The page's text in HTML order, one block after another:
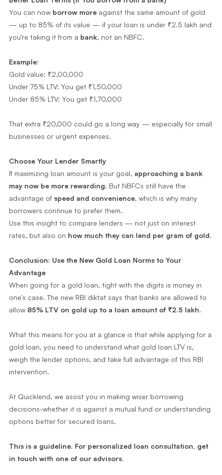
You can now borrow moreagainst the same amount of gold
— up to 85% of its value — if your loan is under ₹2.5 lakh and
you're taking it from a bank, not an NBFC.
Example:
Gold value: ₹2,00,000
Under 75% LTV: You get ₹1,50,000
Under 85% LTV: You get ₹1,70,000
That extra ₹20,000 could go a long way — especially for small
businesses or urgent expenses.
Choose Your Lender Smartly
If maximizing loan amount is your goal, approaching a bank
may now be more rewarding. But NBFCs still have the
advantage of speed and convenience, which is why many
borrowers continue to prefer them.
Use this insight to compare lenders — not just on interest
rates, but also on how much they can lend per gram of gold.
Conclusion: Use the New Gold Loan Norms to Your
Advantage
When going for a gold loan, tight with the digits is money in
one's case. The new RBI diktat says that banks are allowed to
allow 85% LTV on gold up to a loan amount of ₹2.5 lakh.
What this means for you at a glance is that while applying for a
gold loan, you need to understand what gold loan LTV is,
weigh the lender options, and take full advantage of this RBI
intervention.
At Quicklend, we assist you in making wiser borrowing
decisions-whether it is against a mutual fund or understanding
options better for secured loans.
This is a guideline. For personalized loan consultation, get
in touch with one of our advisors.